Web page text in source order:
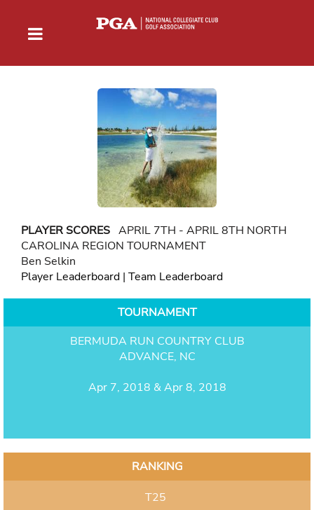
PLAYER SCORES APRIL 7TH - APRIL 8TH NORTH
CAROLINA REGION TOURNAMENT
Ben Selkin
Player Leaderboard | Team Leaderboard
TOURNAMENT
BERMUDA RUN COUNTRY CLUB
ADVANCE, NC
Apr 7, 2018 & Apr 8, 2018
RANKING
T25